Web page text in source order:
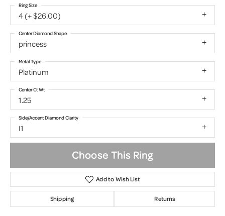
4 (+ $26.00)
Ring Size
princess
Center Diamond Shape
Platinum
Metal Type
1.25
Center Ct Wt
I1
Side/Accent Diamond Clarity
Choose This Ring
Add to Wish List
Shipping Returns